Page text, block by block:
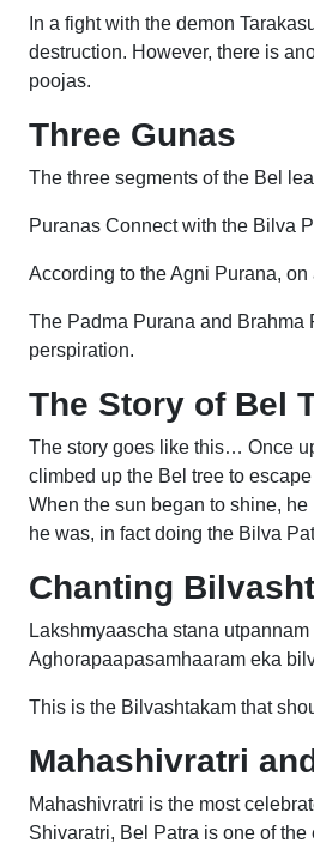
In a fight with the demon
destruction. However, there is
poojas.
Three Gunas
The three segments of the Bel
Puranas Connect with the Bilva
According to the Agni Purana,
The Padma Purana and Brahma
perspiration.
The Story of Bel
The story goes like this… Once
climbed up the Bel tree to
When the sun began to shine,
he was, in fact doing the Bilva
Chanting
Lakshmyaascha stana
Aghorapaapasamhaaram eka
This is the Bilvashtakam that
Mahashivratri
Mahashivratri is the most
Shivaratri, Bel Patra is one of